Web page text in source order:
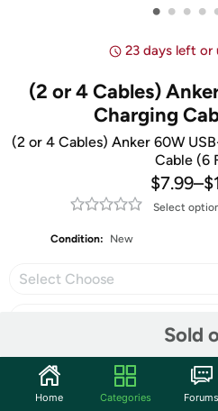
• • • •
23 days left or
(2 or 4 Cables)
Charging
(2 or 4 Cables) Anker 60W
Cable (6
$7.99–
Select
Condition: New
Select Choose
Sold
Share
Home Categories Forums